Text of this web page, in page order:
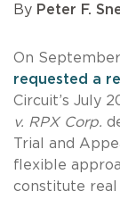
By Peter F.
On September
requested a
Circuit’s July
v. RPX Corp.
Trial and
flexible
constitute